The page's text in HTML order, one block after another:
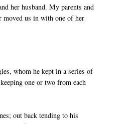
her husband. My parents and
us in with one of her
whom he kept in a series of
one or two from each
out back tending to his